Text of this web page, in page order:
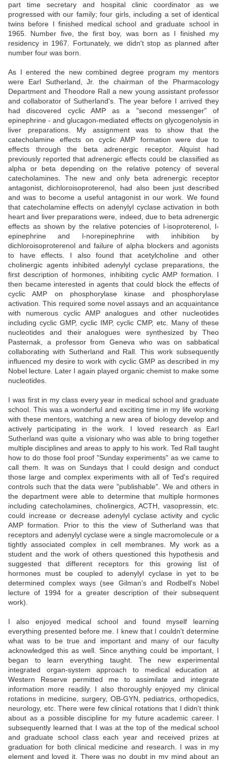
part time secretary and hospital clinic coordinator as we
progressed with our family; four girls, including a set of identical
twins before I finished medical school and graduate school in
1965. Number five, the first boy, was born as I finished my
residency in 1967. Fortunately, we didn't stop as planned after
number four was born.
As I entered the new combined degree program my mentors
were Earl Sutherland, Jr. the chairman of the Pharmacology
Department and Theodore Rall a new young assistant professor
and collaborator of Sutherland's. The year before I arrived they
had discovered cyclic AMP as a "second messenger" of
epinephrine - and glucagon-mediated effects on glycogenolysis in
liver preparations. My assignment was to show that the
catecholamine effects on cyclic AMP formation were due to
effects through the beta adrenergic receptor. Alquist had
previously reported that adrenergic effects could be classified as
alpha or beta depending on the relative potency of several
catecholamines. The new and only beta adrenergic receptor
antagonist, dichloroisoproterenol, had also been just described
and was to become a useful antagonist in our work. We found
that catecholamine effects on adenylyl cyclase activation in both
heart and liver preparations were, indeed, due to beta adrenergic
effects as shown by the relative potencies of l-isoproterenol, l-
epinephrine and l-norepinephrine with inhibition by
dichloroisoproterenol and failure of alpha blockers and agonists
to have effects. I also found that acetylcholine and other
cholinergic agents inhibited adenylyl cyclase preparations, the
first description of hormones, inhibiting cyclic AMP formation. I
then became interested in agents that could block the effects of
cyclic AMP on phosphorylase kinase and phosphorylase
activation. This required some novel assays and an acquaintance
with numerous cyclic AMP analogues and other nucleotides
including cyclic GMP, cyclic IMP, cyclic CMP, etc. Many of these
nucleotides and their analogues were synthesized by Theo
Pasternak, a professor from Geneva who was on sabbatical
collaborating with Sutherland and Rall. This work subsequently
influenced my desire to work with cyclic GMP as described in my
Nobel lecture. Later I again played organic chemist to make some
nucleotides.
I was first in my class every year in medical school and graduate
school. This was a wonderful and exciting time in my life working
with these mentors, watching a new area of biology develop and
actively participating in the work. I loved research as Earl
Sutherland was quite a visionary who was able to bring together
multiple disciplines and areas to apply to his work. Ted Rall taught
how to do those fool proof "Sunday experiments" as we came to
call them. It was on Sundays that I could design and conduct
those large and complex experiments with all of Ted's required
controls such that the data were "publishable". We and others in
the department were able to determine that multiple hormones
including catecholamines, cholinergics, ACTH, vasopressin, etc.
could increase or decrease adenylyl cyclase activity and cyclic
AMP formation. Prior to this the view of Sutherland was that
receptors and adenylyl cyclase were a single macromolecule or a
tightly associated complex in cell membranes. My work as a
student and the work of others questioned this hypothesis and
suggested that different receptors for this growing list of
hormones must be coupled to adenylyl cyclase in yet to be
determined complex ways (see Gilman's and Rodbell's Nobel
lecture of 1994 for a greater description of their subsequent
work).
I also enjoyed medical school and found myself learning
everything presented before me. I knew that I couldn't determine
what was to be true and important and many of our faculty
acknowledged this as well. Since anything could be important, I
began to learn everything taught. The new experimental
integrated organ-system approach to medical education at
Western Reserve permitted me to assimilate and integrate
information more readily. I also thoroughly enjoyed my clinical
rotations in medicine, surgery, OB-GYN, pediatrics, orthopedics,
neurology, etc. There were few clinical rotations that I didn't think
about as a possible discipline for my future academic career. I
subsequently learned that I was at the top of the medical school
and graduate school class each year and received prizes at
graduation for both clinical medicine and research. I was in my
element and loved it. There was no doubt in my mind about an